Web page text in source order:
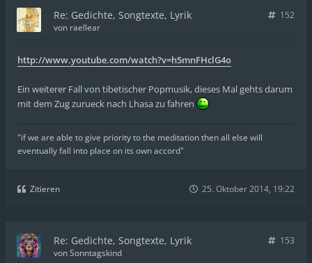
Re: Gedichte, Songtexte, Lyrik
152
von raellear
http://www.youtube.com/watch?v=h5mnFHclG4o
Ein weiterer Fall von tibetischer Popmusik, dieses Mal gehts darum
mit dem Zug zurueck nach Lhasa zu fahren
"if we are able to give priority to the meditation then all else will
eventually fall into place on its own accord"
Zitieren 25. Oktober 2014, 19:22
Re: Gedichte, Songtexte, Lyrik
153
vonSonntagskind